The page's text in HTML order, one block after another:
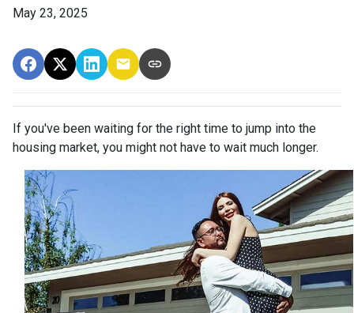
May 23, 2025
If you've been waiting for the right time to jump into the
housing market, you might not have to wait much longer.